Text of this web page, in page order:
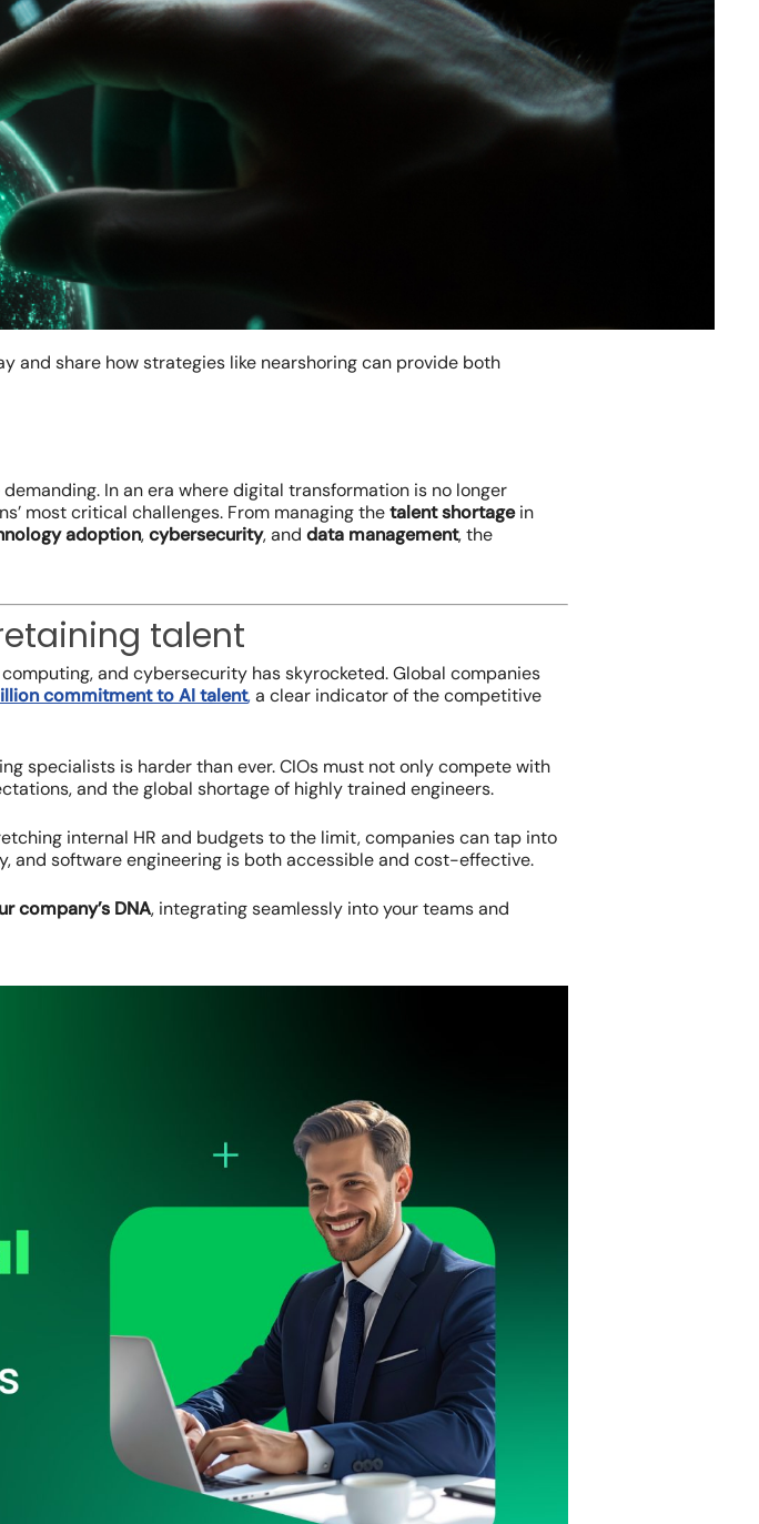
and share how strategies like nearshoring can provide both
In an era where digital transformation is no longer
most critical challenges. From managing thetalent shortagein
adoption,cybersecurity, and data management, the
talent
and cybersecurity has skyrocketed. Global companies
commitment to AI talent,a clear indicator of the competitive
specialists is harder than ever. CIOs must not only compete with
and the global shortage of highly trained engineers.
internal HR and budgets to the limit, companies can tap into
and software engineering is both accessible and cost-effective.
company’s DNA, integrating seamlessly into your teams and